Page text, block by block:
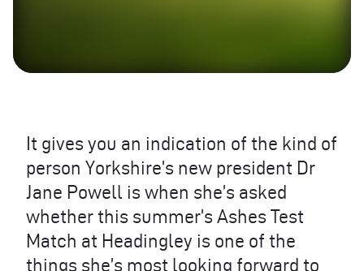
It gives you an indication of the kind of
person Yorkshire’s new president Dr
Jane Powell is when she’s asked
whether this summer’s Ashes Test
Match at Headingley is one of the
things she’s most looking forward to